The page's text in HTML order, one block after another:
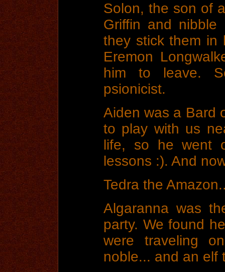
Solon, the son of
Griffin and nibble
they stick them in
Eremon
him to leave.
psionicist.
Aiden was a Bard
to play with us
life, so he went
lessons :). And
Tedra the
Algaranna was
party. We found
were traveling
noble... and an elf